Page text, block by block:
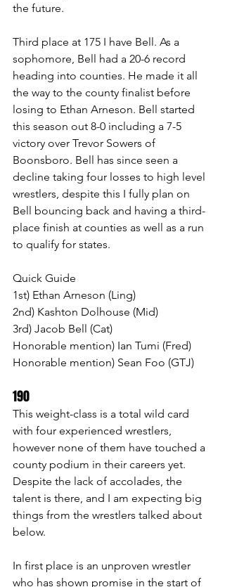
the future.
Third place at 175 I have Bell. As a
sophomore, Bell had a 20-6 record
heading into counties. He made it all
the way to the county finalist before
losing to Ethan Arneson. Bell started
this season out 8-0 including a 7-5
victory over Trevor Sowers of
Boonsboro. Bell has since seen a
decline taking four losses to high level
wrestlers, despite this I fully plan on
Bell bouncing back and having a third-
place finish at counties as well as a run
to qualify for states.
Quick Guide
1st) Ethan Arneson (Ling)
2nd) Kashton Dolhouse (Mid)
3rd) Jacob Bell (Cat)
Honorable mention) Ian Tumi (Fred)
Honorable mention) Sean Foo (GTJ)
190
This weight-class is a total wild card
with four experienced wrestlers,
however none of them have touched a
county podium in their careers yet.
Despite the lack of accolades, the
talent is there, and I am expecting big
things from the wrestlers talked about
below.
In first place is an unproven wrestler
who has shown promise in the start of